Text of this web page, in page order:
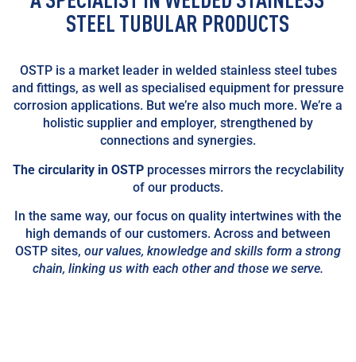
STEEL TUBULAR PRODUCTS
OSTP is a market leader in welded stainless steel tubes
and fittings, as well as specialised equipment for pressure
corrosion applications. But we’re also much more. We’re a
holistic supplier and employer, strengthened by
connections and synergies.
The circularity in OSTP processes mirrors the recyclability
of our products.
In the same way, our focus on quality intertwines with the
high demands of our customers. Across and between
OSTP sites, our values, knowledge and skills form a strong
chain, linking us with each other and those we serve.